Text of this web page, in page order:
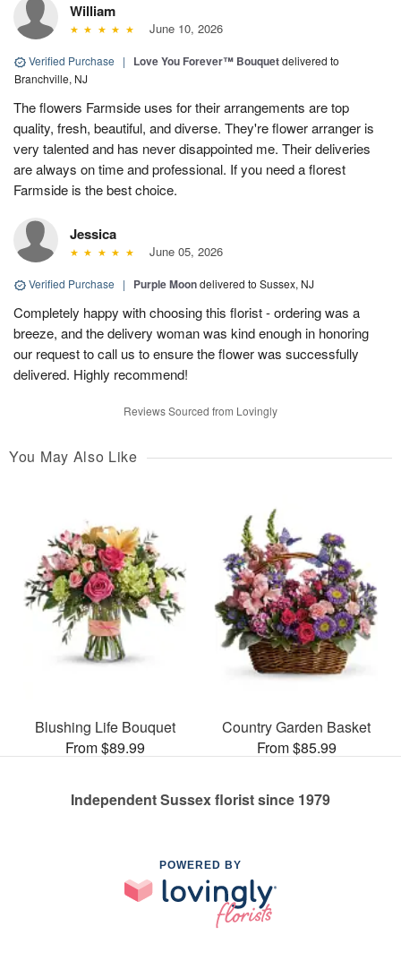
William
June 10, 2026
Verified Purchase | Love You Forever™ Bouquetdelivered to
Branchville, NJ
The flowers Farmside uses for their arrangements are top
quality, fresh, beautiful, and diverse. They're flower arranger is
very talented and has never disappointed me. Their deliveries
are always on time and professional. If you need a florest
Farmside is the best choice.
Jessica
June 05, 2026
Verified Purchase | Purple Moondelivered to Sussex, NJ
Completely happy with choosing this florist - ordering was a
breeze, and the delivery woman was kind enough in honoring
our request to call us to ensure the flower was successfully
delivered. Highly recommend!
Reviews Sourced from Lovingly
You May Also Like
Blushing Life Bouquet
From $89.99
Country Garden Basket
From $85.99
Independent Sussex florist since 1979
POWERED BY